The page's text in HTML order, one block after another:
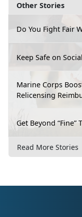
Other Stories
Do You Fight Fair
Keep Safe on
Marine Corps
Relicensing
Get Beyond “Fine”
Read More Stories